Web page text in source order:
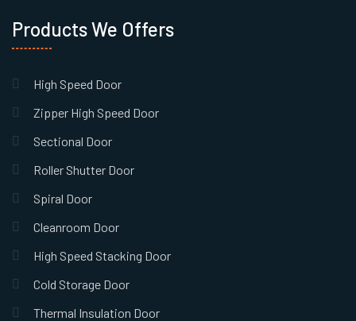
Products We Offers
High Speed Door
Zipper High Speed Door
Sectional Door
Roller Shutter Door
Spiral Door
Cleanroom Door
High Speed Stacking Door
Cold Storage Door
Thermal Insulation Door